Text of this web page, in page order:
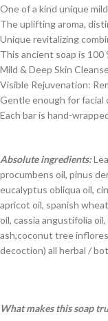
One of a kind unique
The uplifting aroma,
Unique revitalizing
This ancient soap is
Mild & Deep Skin
Visible Rejuvenation:
Gentle enough for facial
Each bar is hand-
Absolute ingredients:
procumbens oil, pinus
eucalyptus obliqua oil,
apricot oil, spanish
oil, cassia angustifolia
ash,coconut tree
decoction) all herbal /
What makes this soap